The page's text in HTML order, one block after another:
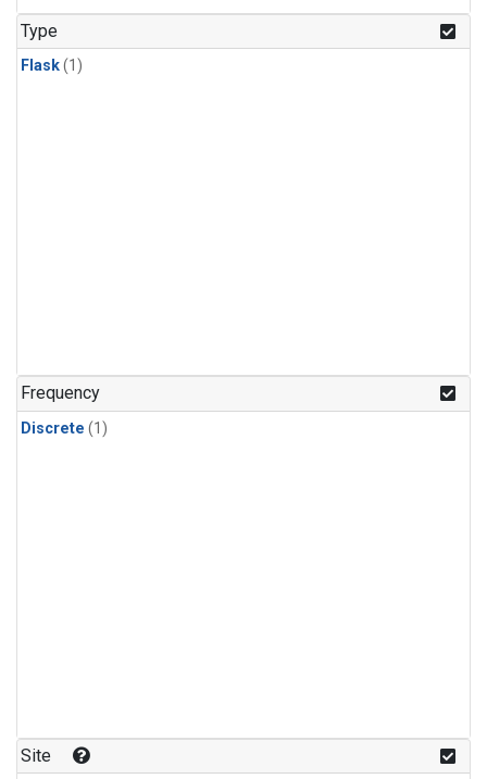
Type
Flask(1)
Frequency
Discrete (1)
Site